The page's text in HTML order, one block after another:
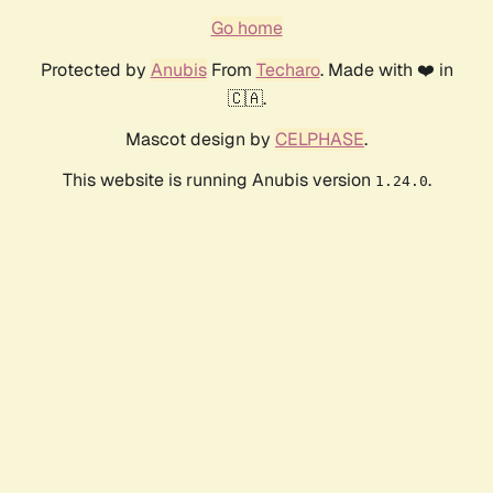
Go home
Protected by AnubisFrom Techaro. Made with ❤️ in
🇨🇦.
Mascot design by CELPHASE.
This website is running Anubis version 1.24.0.